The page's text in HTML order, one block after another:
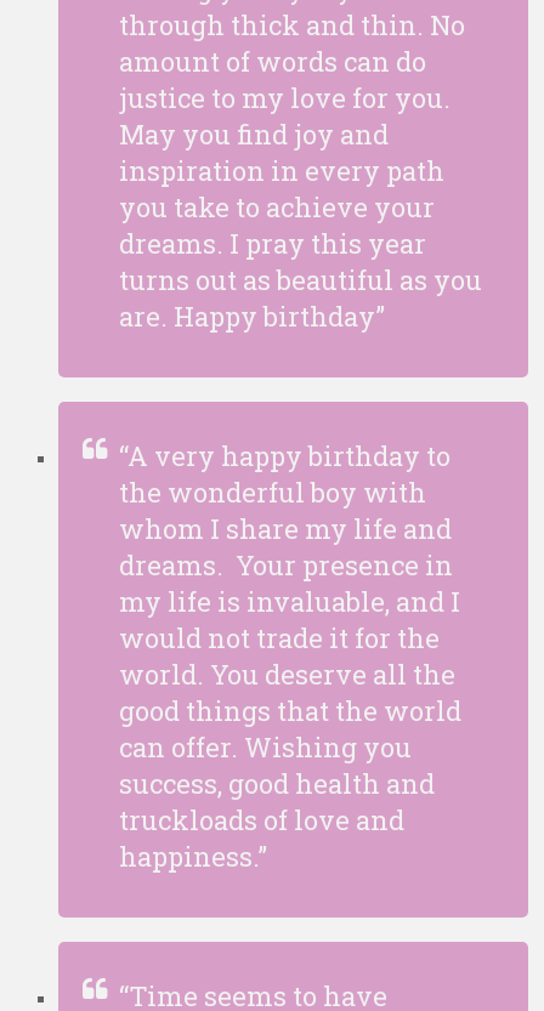
through thick and thin. No
amount of words can do
justice to my love for you.
May you find joy and
inspiration in every path
you take to achieve your
dreams. I pray this year
turns out as beautiful as you
are. Happy birthday”
“A very happy birthday to
the wonderful boy with
whom I share my life and
dreams. Your presence in
my life is invaluable, and I
would not trade it for the
world. You deserve all the
good things that the world
can offer. Wishing you
success, good health and
truckloads of love and
happiness.”
“Time seems to have